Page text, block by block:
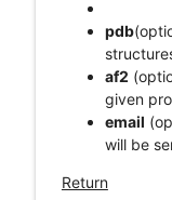
pdb
af2
given
email
will be
Return